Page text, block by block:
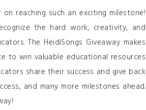
reaching such an exciting milestone!
the hard work, creativity, and
The HeidiSongs Giveaway makes
to win valuable educational resources
share their success and give back
and many more milestones ahead.